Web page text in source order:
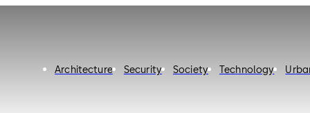
Architecture Security Society Technology